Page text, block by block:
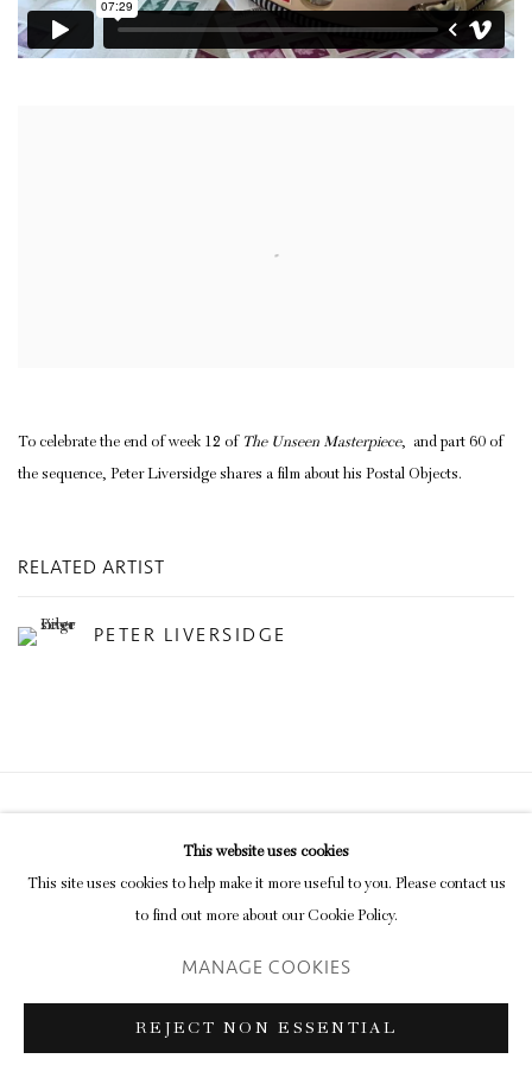
To celebrate the end of week 12 of The Unseen Masterpiece, and part 60 of
the sequence, Peter Liversidge shares a film about his Postal Objects.
RELATED ARTIST
PETER LIVERSIDGE
COPYRIGHT © 2026 INGLEBY GALLERY
SITE BY ARTLOGIC
This website uses cookies
This site uses cookies to help make it more useful to you. Please contact us
to find out more about our Cookie Policy.
MANAGE COOKIES
REJECT NON ESSENTIAL